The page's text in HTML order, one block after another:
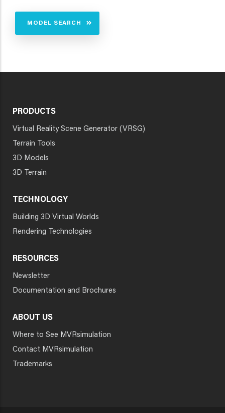
MODEL SEARCH
PRODUCTS
Virtual Reality Scene Generator (VRSG)
Terrain Tools
3D Models
3D Terrain
TECHNOLOGY
Building 3D Virtual Worlds
Rendering Technologies
RESOURCES
Newsletter
Documentation and Brochures
ABOUT US
Where to See MVRsimulation
Contact MVRsimulation
Trademarks